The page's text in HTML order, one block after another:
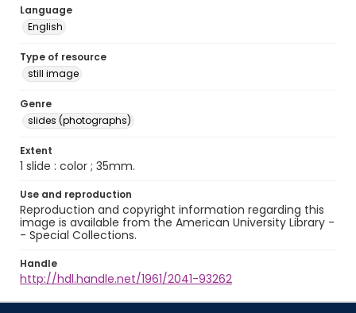
Language
English
Type of resource
still image
Genre
slides (photographs)
Extent
1 slide : color ; 35mm.
Use and reproduction
Reproduction and copyright information regarding this
image is available from the American University Library -
- Special Collections.
Handle
http://hdl.handle.net/1961/2041-93262